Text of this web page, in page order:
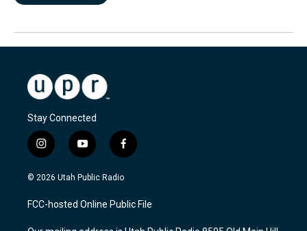
Stay Connected
i
n
s
a
g
y
o
u
u
b
f
a
c
b
o
© 2026 Utah Public Radio
FCC-hosted Online Public File